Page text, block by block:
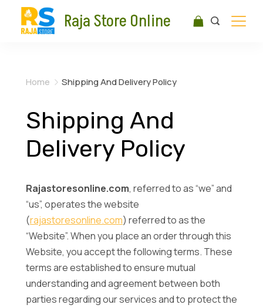
Raja Store Online
Home Shipping And Delivery Policy
Shipping And
Delivery Policy
Rajastoresonline.com, referred to as “we” and
“us”, operates the website
(rajastoresonline.com) referred to as the
“Website”. When you place an order through this
Website, you accept the following terms. These
terms are established to ensure mutual
understanding and agreement between both
parties regarding our services and to protect the